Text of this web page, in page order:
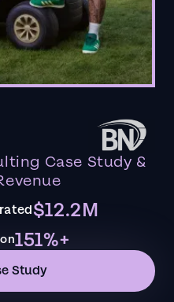
Case Study &
$12.2M
151%+
Study